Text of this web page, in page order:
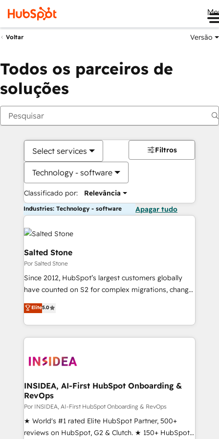
Voltar Versão
Todos os parceiros de
soluções
Select services
Technology - software
Classificado por: Relevância
Filtros
Industries: Technology - software Apagar tudo
Salted Stone
Por Salted Stone
Since 2012, HubSpot’s largest customers globally
have counted on S2 for complex migrations, change
management, systems integration, and creative
solutions that deliver measurable impact and
transform brand experiences As one of the few full-
service creative agencies in the HubSpot
winning design to build scalable, globally
marketing campaigns, & RevOps frameworks that
fuel long-term success We connect the entire
customer lifecycle through seamless integrations,
ensure long-term adoption with change-
management programs, and align marketing, sales,
Elite5.0
INSIDEA, AI-First HubSpot Onboarding &
RevOps
Por INSIDEA, AI-First HubSpot Onboarding & RevOps
★ World's #1 rated Elite HubSpot Partner, 500+
reviews on HubSpot, G2 & Clutch. ★ 150+ HubSpot